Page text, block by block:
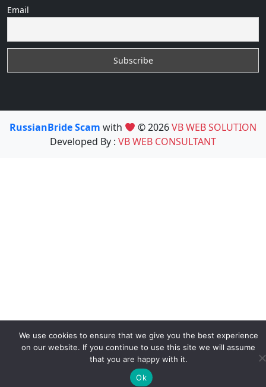
Email
RussianBride Scam with © 2026VB WEB SOLUTION
Developed By : VB WEB CONSULTANT
We use cookies to ensure that we give you the best experience
on our website. If you continue to use this site we will assume
that you are happy with it.
Ok